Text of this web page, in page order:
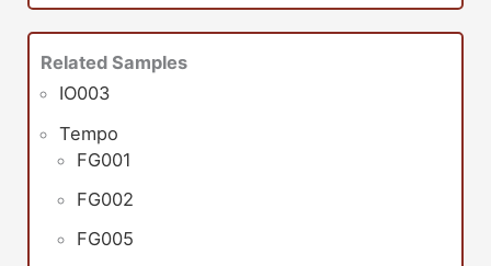
Related Samples
IO003
Tempo
FG001
FG002
FG005